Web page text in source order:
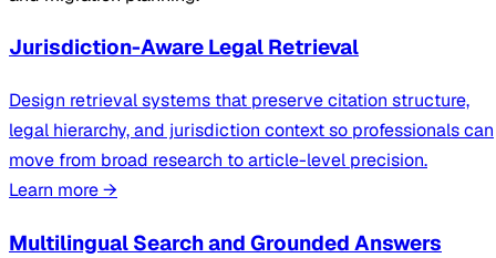
Jurisdiction-Aware Legal Retrieval
Design retrieval systems that preserve citation structure,
legal hierarchy, and jurisdiction context so professionals can
move from broad research to article-level precision.
Learn more→
Multilingual Search and Grounded Answers